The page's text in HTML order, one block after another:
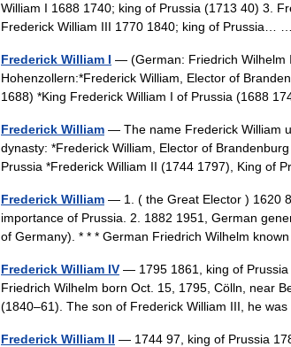
William I 1688 1740; king of Prussia (1713 40) 3.
Frederick William III 1770 1840; king of Prussia…
Frederick William I — (German: Friedrich Wilhelm
Hohenzollern:*Frederick William, Elector of
1688) *King Frederick William I of Prussia (1688
Frederick William — The name Frederick William
dynasty: *Frederick William, Elector of
Prussia *Frederick William II (1744 1797), King of
Frederick William — 1. ( the Great Elector ) 1620
importance of Prussia. 2. 1882 1951, German
of Germany). * * * German Friedrich Wilhelm
Frederick William IV — 1795 1861, king of Prussia
Friedrich Wilhelm born Oct. 15, 1795, Cölln, near
(1840–61). The son of Frederick William III, he
Frederick William II — 1744 97, king of Prussia